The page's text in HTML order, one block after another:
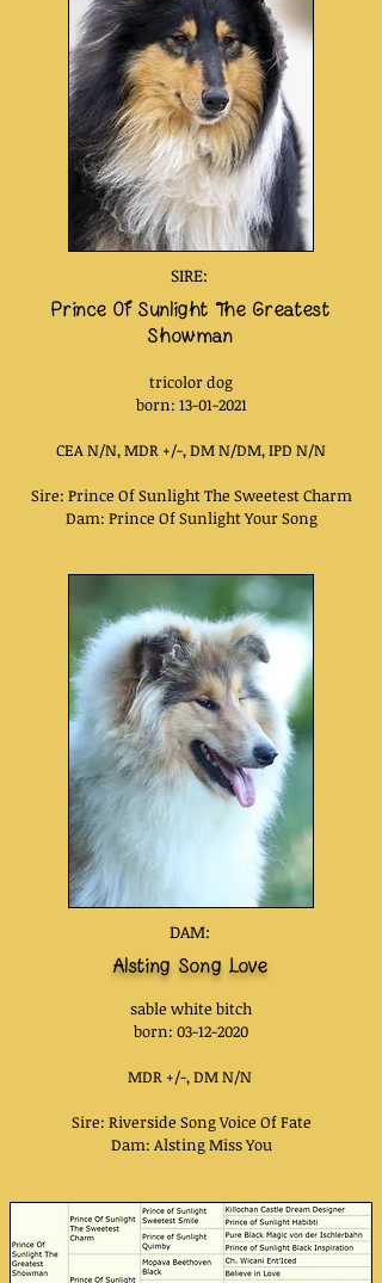
SIRE:
Prince Of Sunlight The Greatest
Showman
tricolordog
born: 13-01-2021
CEA N/N, MDR +/-, DM N/DM, IPD N/N
Sire: Prince Of Sunlight The Sweetest Charm
Dam: Prince Of Sunlight Your Song
DAM:
Alsting Song Love
sable white bitch
born: 03-12-2020
MDR +/-, DM N/N
Sire: Riverside Song Voice Of Fate
Dam: Alsting Miss You